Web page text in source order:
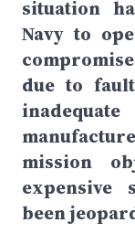
situation
Navy to
due to
mission
expensive
been